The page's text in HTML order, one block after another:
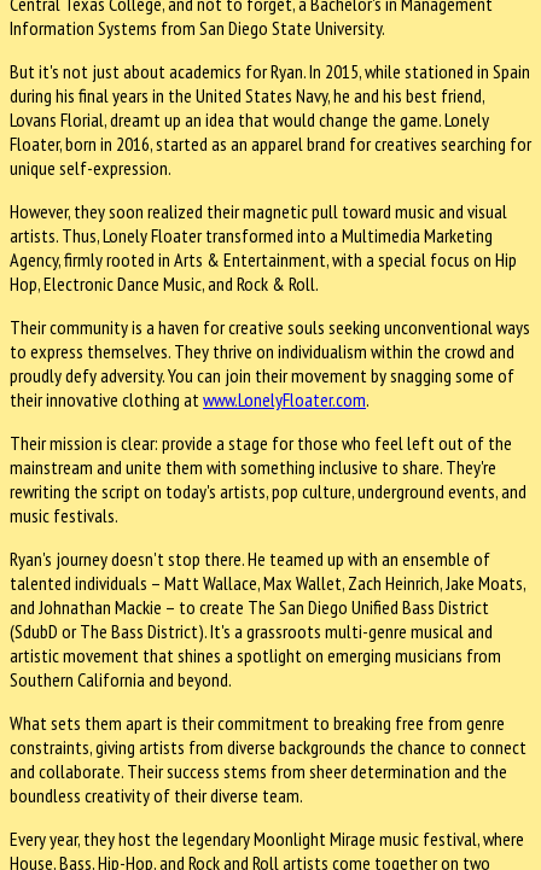
Information Systems from San Diego State University.
But it's not just about academics for Ryan. In 2015, while stationed in Spain
during his final years in the United States Navy, he and his best friend,
Lovans Florial, dreamt up an idea that would change the game. Lonely
Floater, born in 2016, started as an apparel brand for creatives searching for
unique self-expression.
However, they soon realized their magnetic pull toward music and visual
artists. Thus, Lonely Floater transformed into a Multimedia Marketing
Agency, firmly rooted in Arts & Entertainment, with a special focus on Hip
Hop, Electronic Dance Music, and Rock & Roll.
Their community is a haven for creative souls seeking unconventional ways
to express themselves. They thrive on individualism within the crowd and
proudly defy adversity. You can join their movement by snagging some of
their innovative clothing atwww.LonelyFloater.com.
Their mission is clear: provide a stage for those who feel left out of the
mainstream and unite them with something inclusive to share. They're
rewriting the script on today's artists, pop culture, underground events, and
music festivals.
Ryan's journey doesn't stop there. He teamed up with an ensemble of
talented individuals – Matt Wallace, Max Wallet, Zach Heinrich, Jake Moats,
and Johnathan Mackie – to create The San Diego Unified Bass District
(SdubD or The Bass District). It's a grassroots multi-genre musical and
artistic movement that shines a spotlight on emerging musicians from
Southern California and beyond.
What sets them apart is their commitment to breaking free from genre
constraints, giving artists from diverse backgrounds the chance to connect
and collaborate. Their success stems from sheer determination and the
boundless creativity of their diverse team.
Every year, they host the legendary Moonlight Mirage music festival, where
House, Bass, Hip-Hop, and Rock and Roll artists come together on two